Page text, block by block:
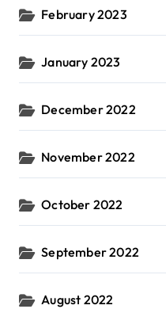
February 2023
January 2023
December 2022
November 2022
October 2022
September 2022
August 2022